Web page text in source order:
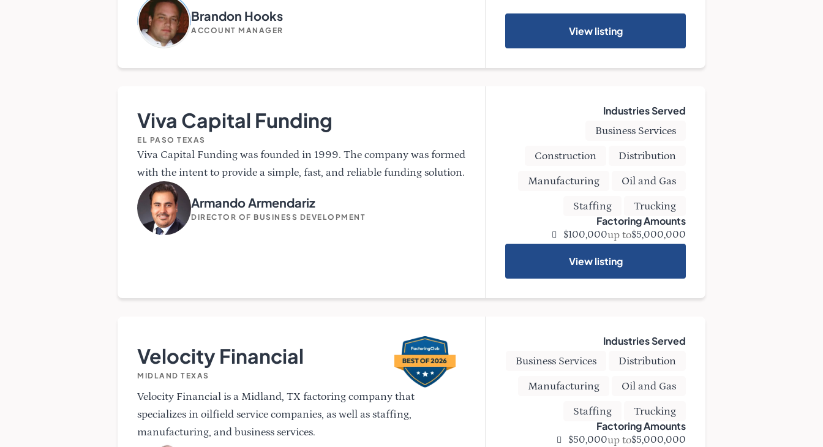
Brandon Hooks
ACCOUNT MANAGER View listing
Viva Capital Funding
EL PASO TEXAS
Viva Capital Funding was founded in 1999. The company was formed
with the intent to provide a simple, fast, and reliable funding solution.
Armando Armendariz
DIRECTOR OF BUSINESS DEVELOPMENT
Industries Served
Business Services
Construction
Distribution
Manufacturing
Oil and Gas
Staffing
Trucking
Factoring Amounts
$100,000up to$5,000,000
View listing
Velocity Financial
MIDLAND TEXAS
Velocity Financial is a Midland, TX factoring company that
specializes in oilfield service companies, as well as staffing,
manufacturing, and business services.
Industries Served
Business Services
Distribution
Manufacturing
Oil and Gas
Staffing
Trucking
Factoring Amounts
$50,000up to$5,000,000